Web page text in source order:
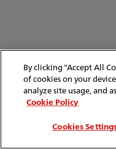
By clicking “Accept All
of cookies on your
analyze site usage, and
Cookie Policy
Cookies